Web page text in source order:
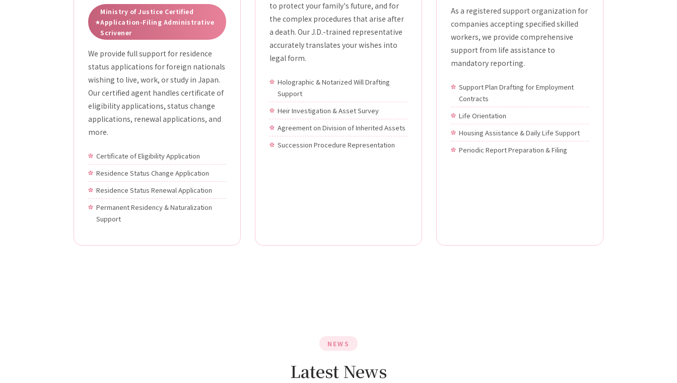
Ministry of Justice Certified
Application-Filing Administrative
Scrivener
We provide full support for residence
status applications for foreign nationals
wishing to live, work, or study in Japan.
Our certified agent handles certificate of
eligibility applications, status change
applications, renewal applications, and
more.
Certificate of Eligibility Application
Residence Status Change Application
Residence Status Renewal Application
Permanent Residency & Naturalization
Support
to protect your family's future, and for
the complex procedures that arise after
a death. Our J.D.-trained representative
accurately translates your wishes into
legal form.
Holographic & Notarized Will Drafting
Support
Heir Investigation & Asset Survey
Agreement on Division of Inherited Assets
Succession Procedure Representation
As a registered support organization for
companies accepting specified skilled
workers, we provide comprehensive
support from life assistance to
mandatory reporting.
Support Plan Drafting for Employment
Contracts
Life Orientation
Housing Assistance & Daily Life Support
Periodic Report Preparation & Filing
NEWS
Latest News